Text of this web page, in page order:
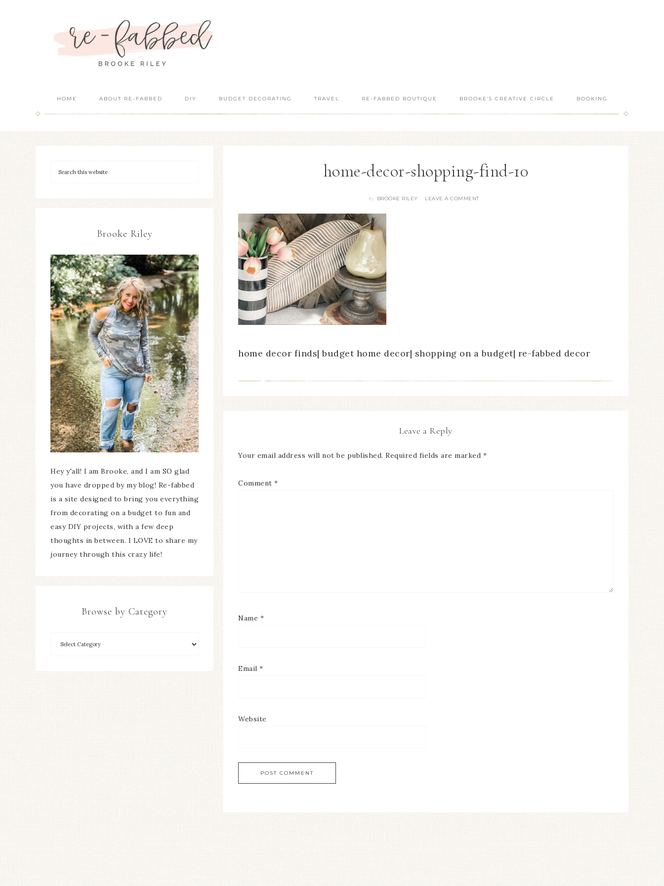
HOME ABOUT RE-FABBED DIY BUDGET DECORATING TRAVEL RE-FABBED BOUTIQUE BROOKE’S CREATIVE CIRCLE BOOKING
home-decor-shopping-find-10
By BROOKE RILEY LEAVE A COMMENT
home decor finds| budget home decor| shopping on a budget| re-fabbed decor
Leave a Reply
Your email address will not be published. Required fields are marked *
Comment *
Name *
Email *
Website
Brooke Riley
Hey y'all! I am Brooke, and I am SO glad
you have dropped by my blog! Re-fabbed
is a site designed to bring you everything
from decorating on a budget to fun and
easy DIY projects, with a few deep
thoughts in between. I LOVE to share my
journey through this crazy life!
Browse by Category